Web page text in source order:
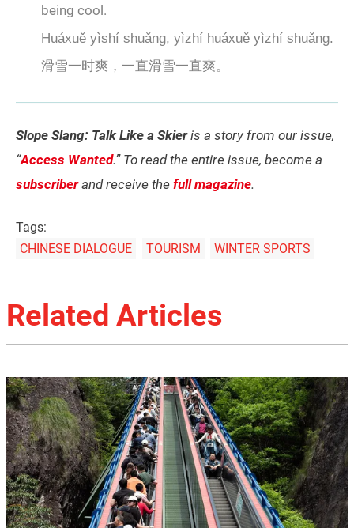
being cool.
Huáxuě yìshí shuǎng, yìzhí huáxuě yìzhí shuǎng.
滑雪一时爽，一直滑雪一直爽。
Slope Slang: Talk Like a Skieris a story from our issue,
“Access Wanted.” To read the entire issue, become a
subscriberand receive the full magazine.
Tags:
CHINESE DIALOGUE
TOURISM WINTER SPORTS
Related Articles